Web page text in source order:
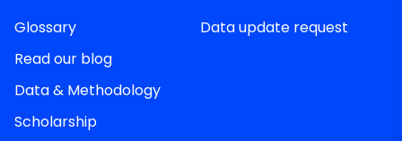
Glossary
Read our blog
Data & Methodology
Scholarship
Data update request